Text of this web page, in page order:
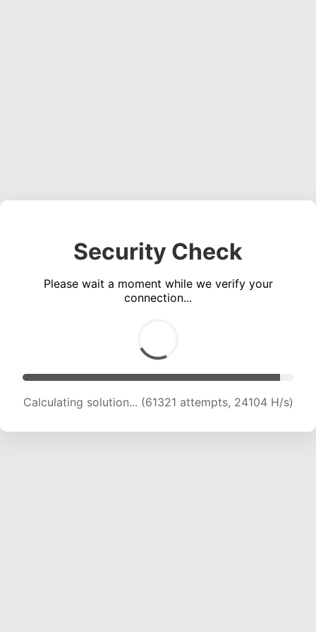
Security Check
Please wait a moment while we verify your
connection...
Calculating solution... (63785 attempts, 24115
H/s)